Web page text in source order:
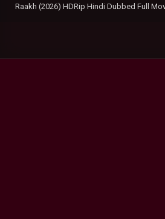
Raakh (2026) HDRip Hindi Dubbed Full